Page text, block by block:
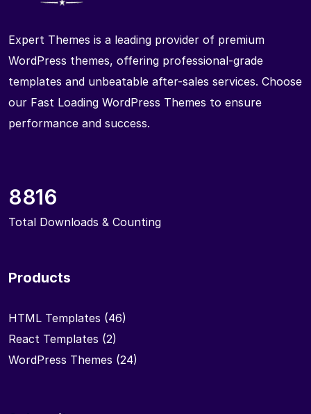
Expert Themes is a leading provider of premium
WordPress themes, offering professional-grade
templates and unbeatable after-sales services. Choose
our Fast Loading WordPress Themes to ensure
performance and success.
8816
Total Downloads & Counting
Products
HTML Templates (46)
React Templates (2)
WordPress Themes (24)